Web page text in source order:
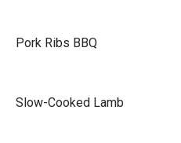
Pork Ribs BBQ
Slow-Cooked Lamb